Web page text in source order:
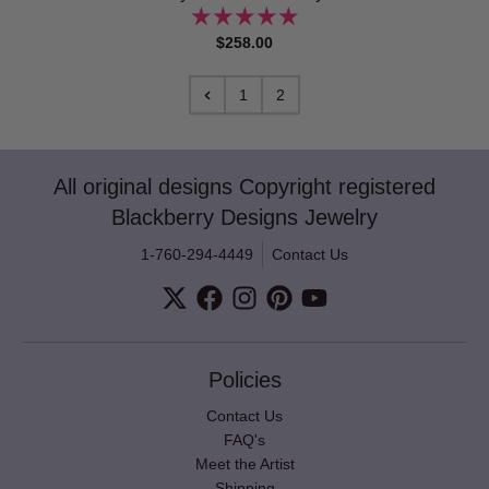
$258.00
1 2
All original designs Copyright registered
Blackberry Designs Jewelry
1-760-294-4449 Contact Us
Policies
Contact Us
FAQ's
Meet the Artist